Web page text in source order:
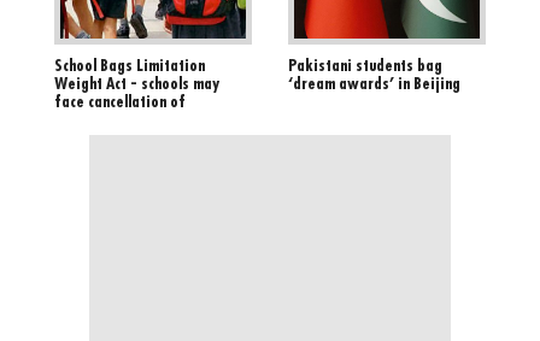
School Bags Limitation
Weight Act - schools may
face cancellation of
Pakistani students bag
‘dream awards’ in Beijing